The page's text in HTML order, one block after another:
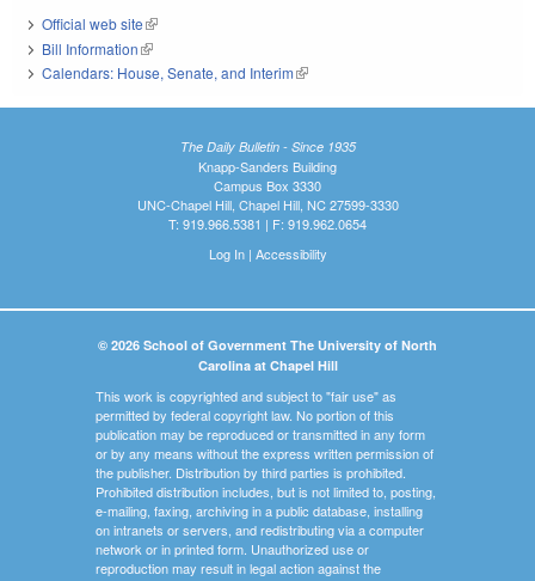
Official web site(link is external)
Bill Information(link is external)
Calendars: House, Senate, and Interim(link is external)
The Daily Bulletin - Since 1935
Knapp-Sanders Building
Campus Box 3330
UNC-Chapel Hill, Chapel Hill, NC 27599-3330
T: 919.966.5381 | F: 919.962.0654
Log In| Accessibility
© 2026 School of Government The University of North
Carolina at Chapel Hill
This work is copyrighted and subject to "fair use" as
permitted by federal copyright law. No portion of this
publication may be reproduced or transmitted in any form
or by any means without the express written permission of
the publisher. Distribution by third parties is prohibited.
Prohibited distribution includes, but is not limited to, posting,
e-mailing, faxing, archiving in a public database, installing
on intranets or servers, and redistributing via a computer
network or in printed form. Unauthorized use or
reproduction may result in legal action against the